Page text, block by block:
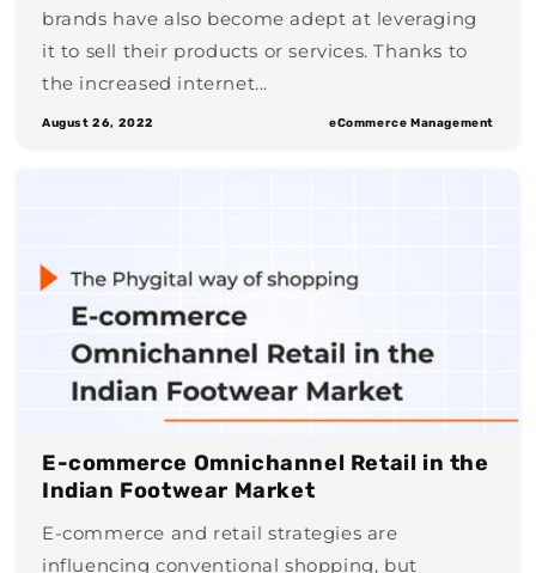
brands have also become adept at leveraging
it to sell their products or services. Thanks to
the increased internet...
August 26, 2022 eCommerce Management
E-commerce Omnichannel Retail in the
Indian Footwear Market
E-commerce and retail strategies are
influencing conventional shopping, but